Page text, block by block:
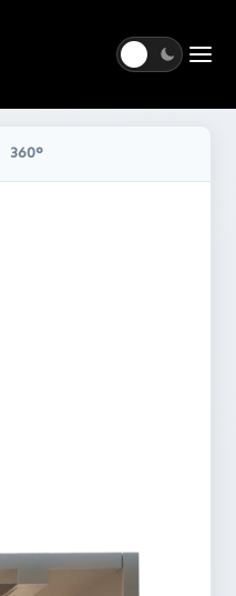
360°